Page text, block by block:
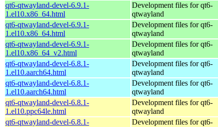
qt6-qtwayland-devel-6.9.1-
1.el10.x86_64.html
Development files for qt6-
qtwayland
qt6-qtwayland-devel-6.9.1-
1.el10.x86_64.html
Development files for qt6-
qtwayland
qt6-qtwayland-devel-6.9.1-
1.el10.x86_64_v2.html
Development files for qt6-
qtwayland
qt6-qtwayland-devel-6.8.1-
1.el10.aarch64.html
Development files for qt6-
qtwayland
qt6-qtwayland-devel-6.8.1-
1.el10.aarch64.html
Development files for qt6-
qtwayland
qt6-qtwayland-devel-6.8.1-
1.el10.ppc64le.html
Development files for qt6-
qtwayland
qt6-qtwayland-devel-6.8.1-
Development files for qt6-